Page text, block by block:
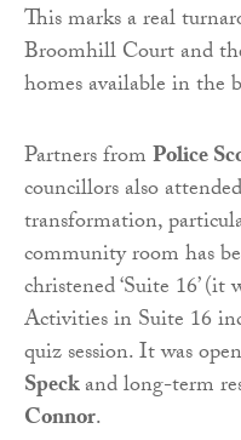
This marks a real
Broomhill Court and
homes available in the
Partners fromPolice
councillors also
transformation,
community room has
christened ‘Suite 16’
Activities in Suite 16
quiz session. It was
Speckand long-term
Connor.